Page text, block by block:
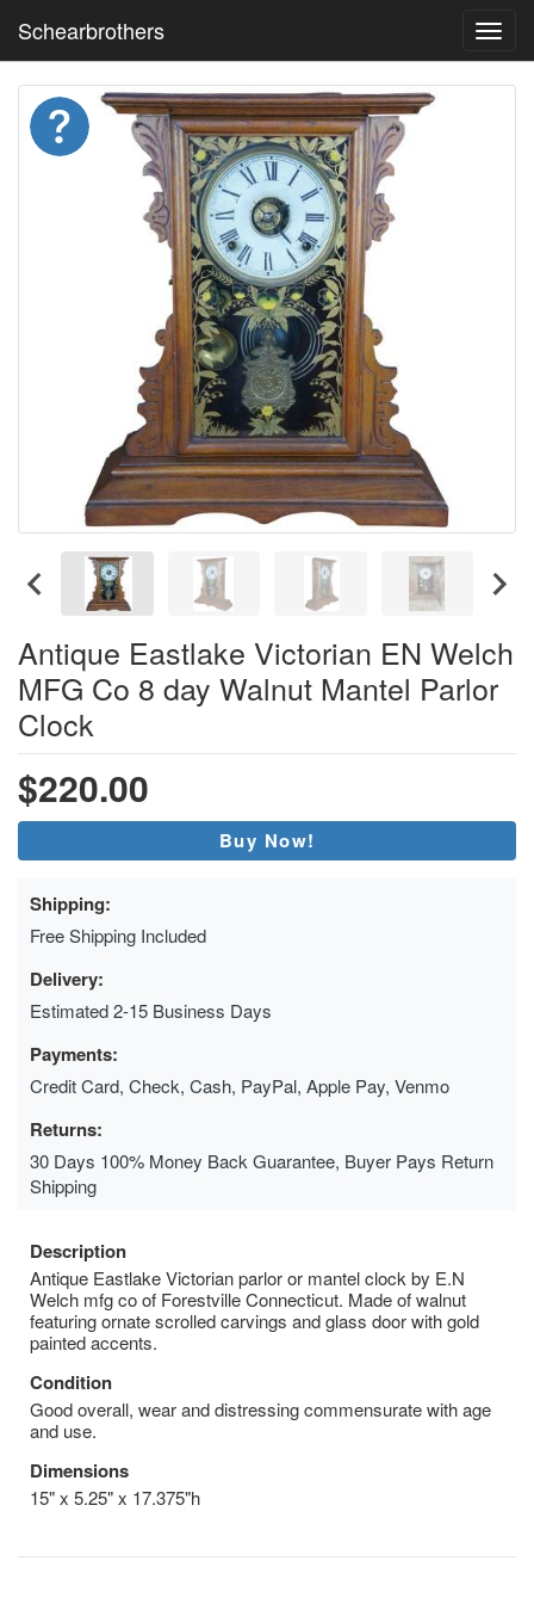
Schearbrothers
Antique Eastlake Victorian EN Welch
MFG Co 8 day Walnut Mantel Parlor
Clock
$220.00
Buy Now!
Shipping:
Free Shipping Included
Delivery:
Estimated 2-15 Business Days
Payments:
Credit Card, Check, Cash, PayPal, Apple Pay, Venmo
Returns:
30 Days 100% Money Back Guarantee, Buyer Pays Return
Shipping
Description
Antique Eastlake Victorian parlor or mantel clock by E.N
Welch mfg co of Forestville Connecticut. Made of walnut
featuring ornate scrolled carvings and glass door with gold
painted accents.
Condition
Good overall, wear and distressing commensurate with age
and use.
Dimensions
15" x 5.25" x 17.375"h